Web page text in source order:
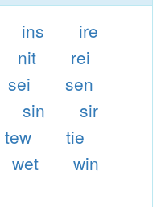
ins
ire
nit
rei
sei
sen
sin
sir
tew
tie
wet
win